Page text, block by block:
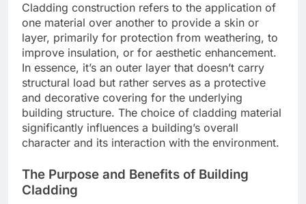
Cladding construction refers to the application of
one material over another to provide a skin or
layer, primarily for protection from weathering, to
improve insulation, or for aesthetic enhancement.
In essence, it’s an outer layer that doesn’t carry
structural load but rather serves as a protective
and decorative covering for the underlying
building structure. The choice of cladding material
significantly influences a building’s overall
character and its interaction with the environment.
The Purpose and Benefits of Building
Cladding